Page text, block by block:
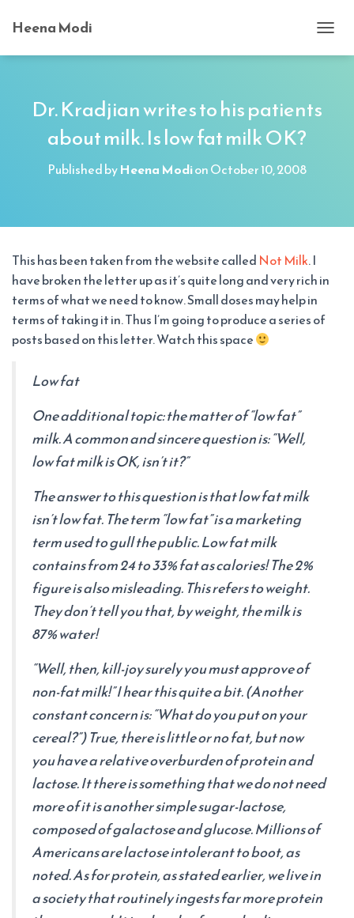
Heena Modi
O
Dr. Kradjian writes to his patients
about milk. Is low fat milk OK?
Published byHeena ModionOctober 10, 2008
This has been taken from the website called Not Milk. I
have broken the letter up as it’s quite long and very rich in
terms of what we need to know. Small doses may help in
terms of taking it in. Thus I’m going to produce a series of
posts based on this letter. Watch this space
Low fat
One additional topic: the matter of “low fat”
milk. A common and sincere question is: “Well,
low fat milk is OK, isn’t it?”
The answer to this question is that low fat milk
isn’t low fat. The term “low fat” is a marketing
term used to gull the public. Low fat milk
contains from 24 to 33% fat as calories! The 2%
figure is also misleading. This refers to weight.
They don’t tell you that, by weight, the milk is
87% water!
“Well, then, kill-joy surely you must approve of
non-fat milk!” I hear this quite a bit. (Another
constant concern is: “What do you put on your
cereal?”) True, there is little or no fat, but now
you have a relative overburden of protein and
lactose. It there is something that we do not need
more of it is another simple sugar-lactose,
composed of galactose and glucose. Millions of
Americans are lactose intolerant to boot, as
noted. As for protein, as stated earlier, we live in
a society that routinely ingests far more protein